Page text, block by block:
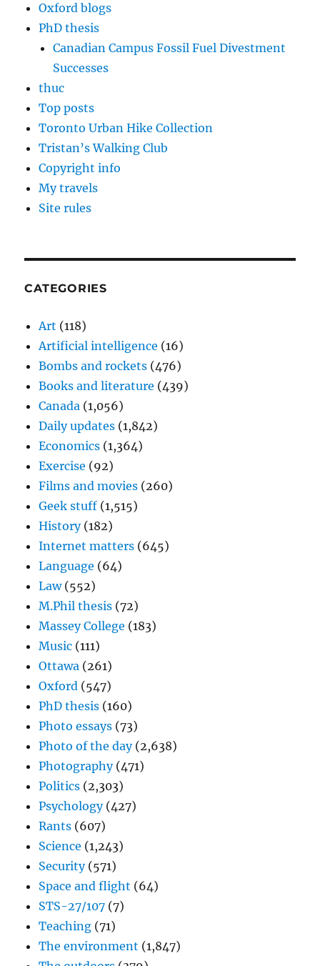
Oxford blogs
PhD thesis
Canadian Campus Fossil Fuel Divestment
Successes
thuc
Top posts
Toronto Urban Hike Collection
Tristan’s Walking Club
Copyright info
My travels
Site rules
CATEGORIES
Art (118)
Artificial intelligence (16)
Bombs and rockets (476)
Books and literature (439)
Canada (1,056)
Daily updates (1,842)
Economics (1,364)
Exercise (92)
Films and movies (260)
Geek stuff (1,515)
History(182)
Internet matters (645)
Language (64)
Law(552)
M.Phil thesis (72)
Massey College (183)
Music (111)
Ottawa (261)
Oxford (547)
PhD thesis (160)
Photo essays (73)
Photo of the day(2,638)
Photography(471)
Politics (2,303)
Psychology(427)
Rants (607)
Science (1,243)
Security(571)
Space and flight (64)
STS-27/107 (7)
Teaching (71)
The environment (1,847)